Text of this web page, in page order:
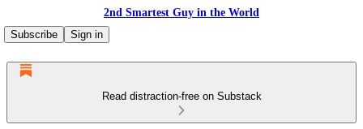
2nd Smartest Guy in the World
Subscribe
Sign in
Read distraction-free on Substack